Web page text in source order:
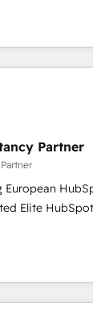
l'intégration
de vos
grands
et support
audit et
qui
mise en place
conseil - 150
Partner
European
With our
digital
Advanced
provide